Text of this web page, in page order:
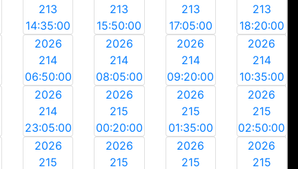
213
14:35:00
213
15:50:00
213
17:05:00
213
18:20:00
2026
214
06:50:00
2026
214
08:05:00
2026
214
09:20:00
2026
214
10:35:00
2026
214
23:05:00
2026
215
00:20:00
2026
215
01:35:00
2026
215
02:50:00
2026
215
2026
215
2026
215
2026
215